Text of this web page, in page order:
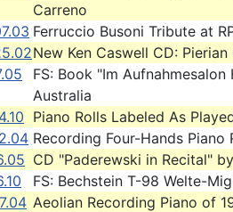
Carreno
Ferruccio Busoni Tribute at
New Ken Caswell CD:
FS: Book "Im
Australia
Piano Rolls Labeled As
Recording Four-Hands Piano
CD "Paderewski in Recital"
FS: Bechstein T-98 Welte-
Aeolian Recording Piano of